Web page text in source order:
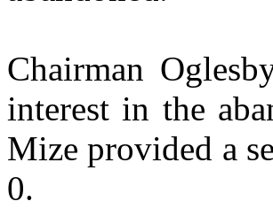
Chairman
interest in the
Mize provided a
0.